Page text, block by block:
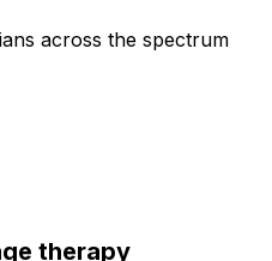
across the spectrum
therapy